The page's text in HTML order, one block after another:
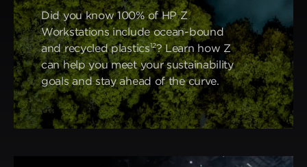
Did you know 100% of HP Z
Workstations include ocean-bound
and recycled plastics12? Learn how Z
can help you meet your sustainability
goals and stay ahead of the curve.